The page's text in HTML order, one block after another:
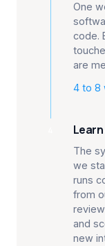
One
code.
are
4 to 8
Learn
The
we
runs
from
and
new